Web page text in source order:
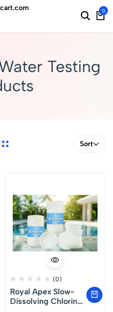
0
Testing
Sort
(0)
Royal Apex Slow-
Dissolving Chlorine